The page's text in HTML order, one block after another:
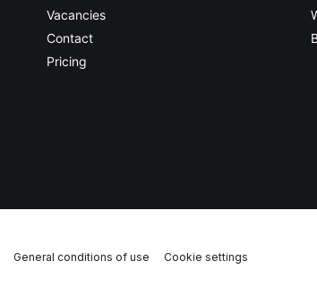
Vacancies
Contact
Pricing
General conditions of use Cookie settings